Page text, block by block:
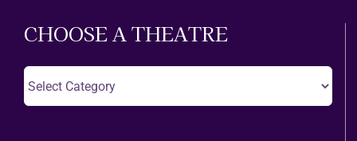
CHOOSE A THEATRE